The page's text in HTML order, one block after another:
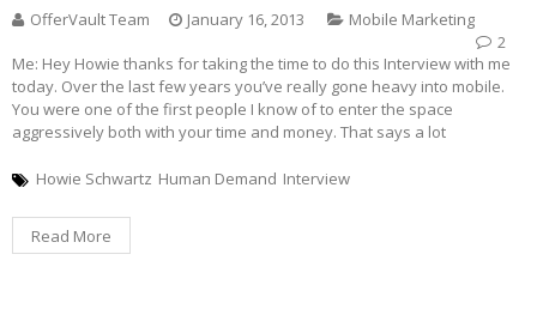
OfferVault Team January 16, 2013
Mobile Marketing
2
Me: Hey Howie thanks for taking the time to do this Interview with me
today. Over the last few years you’ve really gone heavy into mobile.
You were one of the first people I know of to enter the space
aggressively both with your time and money. That says a lot
Howie Schwartz Human Demand Interview
Read More